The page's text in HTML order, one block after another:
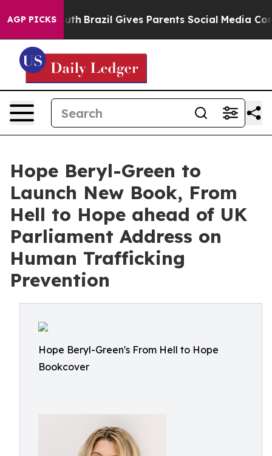
AGP PICKS
to Youth Brazil Gives Parents Social Media
Hope Beryl-Green to
Launch New Book, From
Hell to Hope ahead of UK
Parliament Address on
Human Trafficking
Prevention
Hope Beryl-Green's From Hell to Hope
Bookcover